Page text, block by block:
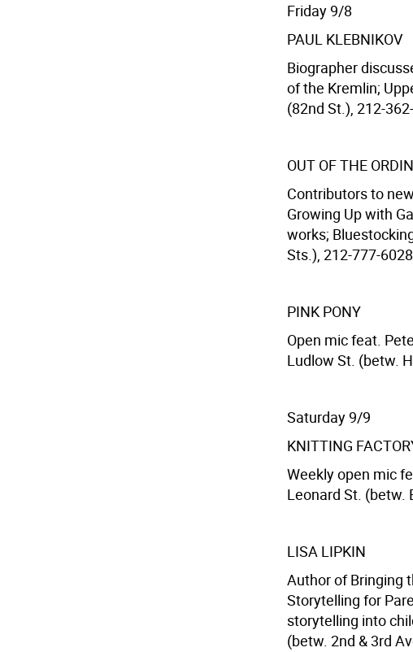
Friday 9/8
PAUL KLEBNIKOV
Biographer
of the Kremlin;
(82nd St.), 212-
OUT OF THE
Contributors to
Growing Up with
works;
Sts.), 212-777-
PINK PONY
Open mic feat.
Ludlow St. (betw.
Saturday 9/9
KNITTING
Weekly open mic
Leonard St. (betw.
LISA LIPKIN
Author of Bringing
Storytelling for
storytelling into
(betw. 2nd & 3rd